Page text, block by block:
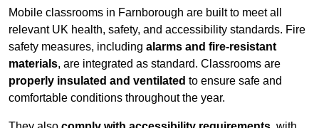
Mobile classrooms in Farnborough are built to meet all
relevant UK health, safety, and accessibility standards. Fire
safety measures, including alarms and fire-resistant
materials, are integrated as standard. Classrooms are
properly insulated and ventilated to ensure safe and
comfortable conditions throughout the year.